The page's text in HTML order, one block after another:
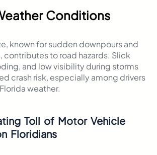
Conditions
known for sudden downpours and
contributes to road hazards. Slick
and low visibility during storms
crash risk, especially among drivers
weather.
Toll of Motor Vehicle
Floridians